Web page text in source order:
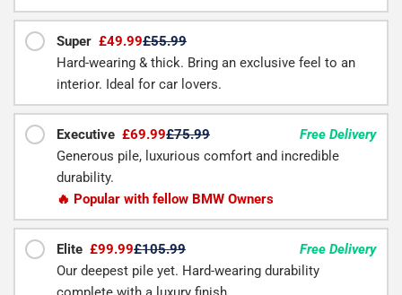
Super £49.99£55.99
Hard-wearing & thick. Bring an exclusive feel to an
interior. Ideal for car lovers.
Executive £69.99£75.99
Free Delivery
Generous pile, luxurious comfort and incredible
durability.
🔥 Popular with fellow BMW Owners
Elite £99.99£105.99
Free Delivery
Our deepest pile yet. Hard-wearing durability